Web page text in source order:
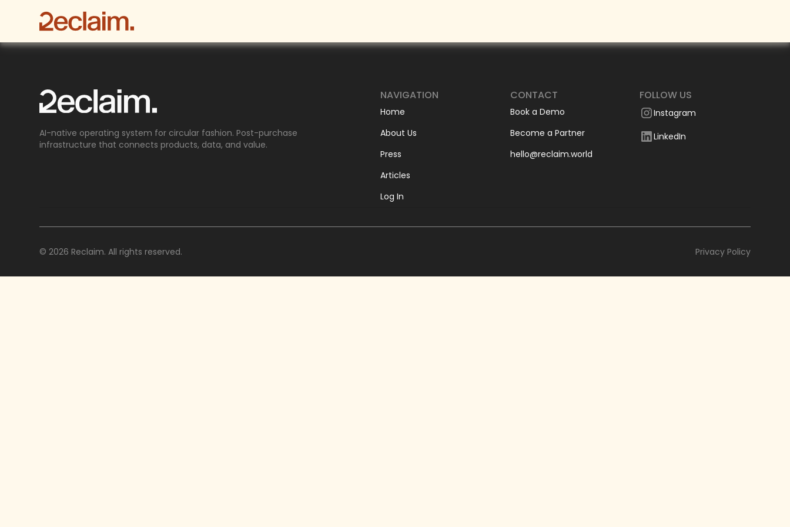
AI-native operating system for circular fashion. Post-purchase
infrastructure that connects products, data, and value.
NAVIGATION
Home
About Us
Press
Articles
Log In
CONTACT
Book a Demo
Become a Partner
hello@reclaim.world
FOLLOW US
Instagram
LinkedIn
© 2026 Reclaim. All rights reserved. Privacy Policy